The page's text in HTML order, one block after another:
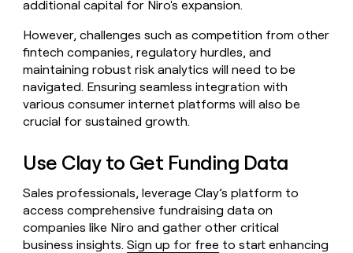
additional capital for Niro's expansion.
However, challenges such as competition from other
fintech companies, regulatory hurdles, and
maintaining robust risk analytics will need to be
navigated. Ensuring seamless integration with
various consumer internet platforms will also be
crucial for sustained growth.
Use Clay to Get Funding Data
Sales professionals, leverage Clay’s platform to
access comprehensive fundraising data on
companies like Niro and gather other critical
business insights.Sign up for free to start enhancing